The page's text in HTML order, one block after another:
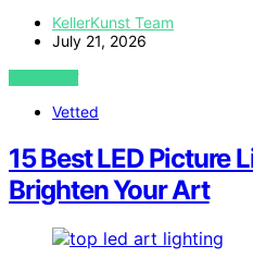
KellerKunst Team
July 21, 2026
VIEW POST
Vetted
15 Best LED Picture
Brighten Your Art